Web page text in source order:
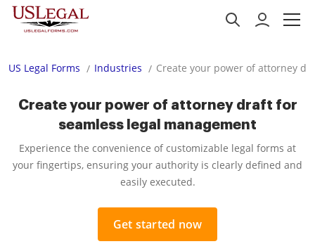
US Legal Forms Industries Create your power of attorney
Create your power of attorney draft for
seamless legal management
Experience the convenience of customizable legal forms at
your fingertips, ensuring your authority is clearly defined and
easily executed.
Get started now